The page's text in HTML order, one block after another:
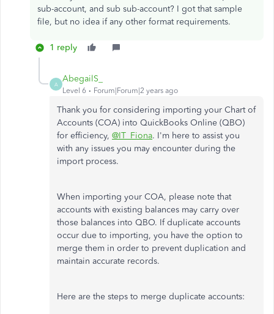
sub-account, and sub sub-account? I got that sample
file, but no idea if any other format requirements.
1 reply
A
AbegailS_
Level 6 Forum|Forum|2 years ago
Thank you for considering importing your Chart of
Accounts (COA) into QuickBooks Online (QBO)
for efficiency, @IT_Fiona. I'm here to assist you
with any issues you may encounter during the
import process.
When importing your COA, please note that
accounts with existing balances may carry over
those balances into QBO. If duplicate accounts
occur due to importing, you have the option to
merge them in order to prevent duplication and
maintain accurate records.
Here are the steps to merge duplicate accounts: